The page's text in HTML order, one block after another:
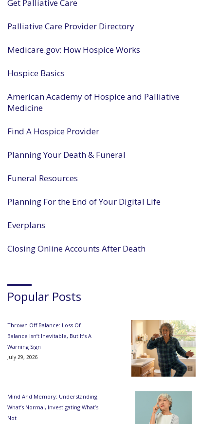
Get Palliative Care
Palliative Care Provider Directory
Medicare.gov: How Hospice Works
Hospice Basics
American Academy of Hospice and Palliative
Medicine
Find A Hospice Provider
Planning Your Death & Funeral
Funeral Resources
Planning For the End of Your Digital Life
Everplans
Closing Online Accounts After Death
Popular Posts
Thrown Off Balance: Loss Of
Balance Isn’t Inevitable, But It’s A
Warning Sign
July 29, 2026
Mind And Memory: Understanding
What’s Normal, Investigating What’s
Not